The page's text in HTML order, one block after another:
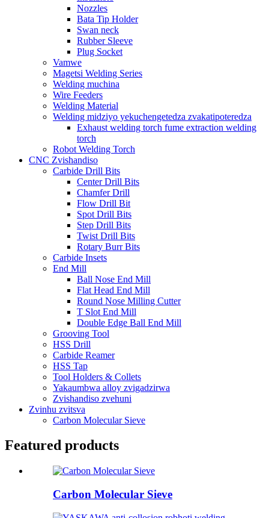
Nozzles
Bata Tip Holder
Swan neck
Rubber Sleeve
Plug Socket
Vamwe
Magetsi Welding Series
Welding muchina
Wire Feeders
Welding Material
Welding midziyo yekuchengetedza zvakatipoteredza
Exhaust welding torch fume extraction welding
torch
Robot Welding Torch
CNC Zvishandiso
Carbide Drill Bits
Center Drill Bits
Chamfer Drill
Flow Drill Bit
Spot Drill Bits
Step Drill Bits
Twist Drill Bits
Rotary Burr Bits
Carbide Insets
End Mill
Ball Nose End Mill
Flat Head End Mill
Round Nose Milling Cutter
T Slot End Mill
Double Edge Ball End Mill
Grooving Tool
HSS Drill
Carbide Reamer
HSS Tap
Tool Holders & Collets
Yakaumbwa alloy zvigadzirwa
Zvishandiso zvehuni
Zvinhu zvitsva
Carbon Molecular Sieve
Featured products
Carbon Molecular Sieve